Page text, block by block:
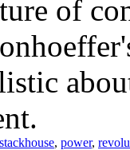
of
, power,